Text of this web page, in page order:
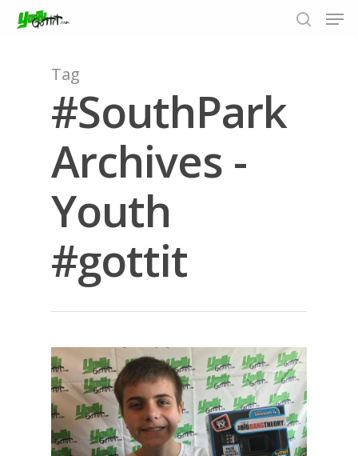
Hit enter to search or ESC to close
Tag
#SouthPark
Archives -
Youth
#gottit